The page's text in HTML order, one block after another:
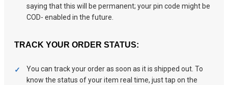
saying that this will be permanent; your pin code might be
COD- enabled in the future.
TRACK YOUR ORDER STATUS:
You can track your order as soon as it is shipped out. To
know the status of your item real time, just tap on the